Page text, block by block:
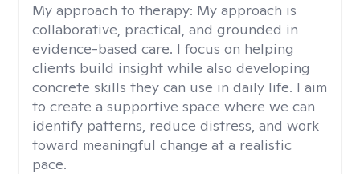
My approach to therapy: My approach is
collaborative, practical, and grounded in
evidence-based care. I focus on helping
clients build insight while also developing
concrete skills they can use in daily life. I aim
to create a supportive space where we can
identify patterns, reduce distress, and work
toward meaningful change at a realistic
pace.